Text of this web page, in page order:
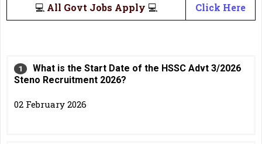
💻 All Govt Jobs Apply 💻 Click Here
What is the Start Date of the HSSC Advt 3/2026
Steno Recruitment 2026?
02 February 2026